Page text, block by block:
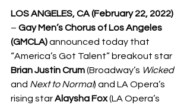
LOS ANGELES, CA (February 22, 2022)
– Gay Men’s Chorus of Los Angeles
(GMCLA) announced today that
“America’s Got Talent” breakout star
Brian Justin Crum (Broadway’s Wicked
and Next to Normal) and LA Opera’s
rising star Alaysha Fox (LA Opera’s